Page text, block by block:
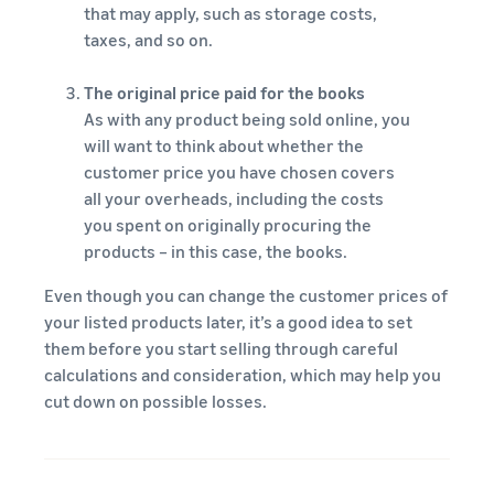
that may apply, such as storage costs,
taxes, and so on.
The original price paid for the books
As with any product being sold online, you
will want to think about whether the
customer price you have chosen covers
all your overheads, including the costs
you spent on originally procuring the
products – in this case, the books.
Even though you can change the customer prices of
your listed products later, it’s a good idea to set
them before you start selling through careful
calculations and consideration, which may help you
cut down on possible losses.